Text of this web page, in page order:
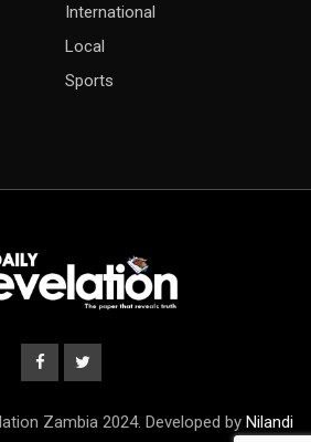
International
Local
Sports
Zambia 2024. Developed by Nilandi